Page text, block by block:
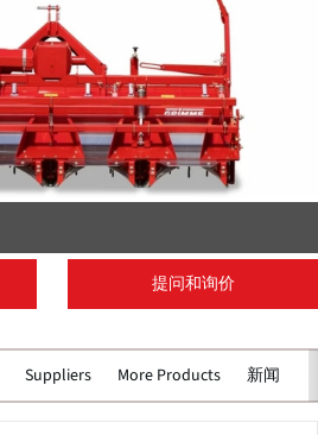
提问和询价
Suppliers More Products 新闻